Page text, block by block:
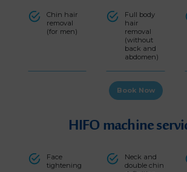
Chin hair
removal
(for men)
Full body
hair
removal
(without
back and
abdomen)
Book Now
HIFO machine
Face
tightening
Neck and
double chin